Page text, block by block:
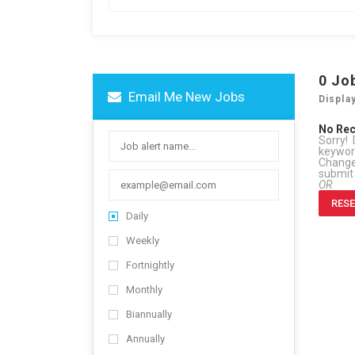
Email Me New Jobs
Daily
Weekly
Fortnightly
Monthly
Biannually
Annually
0
No
Sorry!
submit
OR